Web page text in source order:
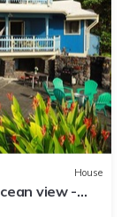
House
view -